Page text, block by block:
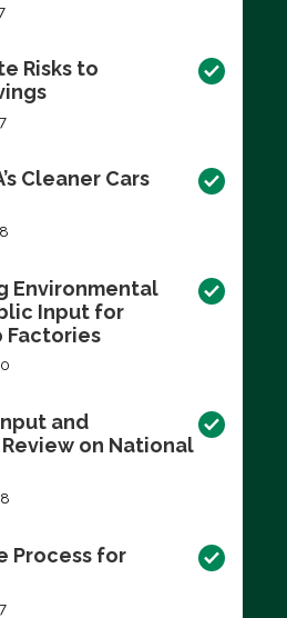
Risks to
Cleaner Cars
Environmental
Input for
Factories
and
on National
Process for